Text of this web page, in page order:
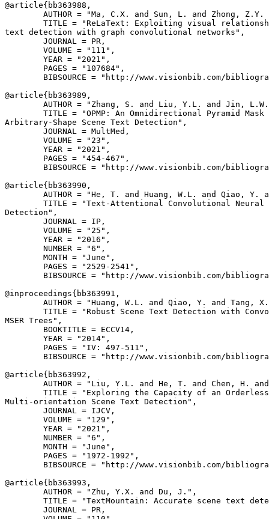
@article{ bb363988 ,
AUTHOR = "Ma, C.X. and Sun, L. and Zhong, Z.Y.
TITLE = "ReLaText: Exploiting visual
text detection with graph convolutional networks",
        JOURNAL = PR,
        VOLUME = "111",
        YEAR = "2021",
        PAGES = "107684",
BIBSOURCE = "http://www.visionbib.com/
@article{ bb363989 ,
AUTHOR = "Zhang, S. and Liu, Y.L. and Jin,
TITLE = "OPMP: An Omnidirectional Pyramid Mask
Arbitrary-Shape Scene Text Detection",
        JOURNAL = MultMed,
        VOLUME = "23",
        YEAR = "2021",
        PAGES = "454-467",
BIBSOURCE = "http://www.visionbib.com/
@article{ bb363990 ,
AUTHOR = "He, T. and Huang, W.L. and Qiao, Y.
TITLE = "Text-Attentional Convolutional Neural
Detection",
        JOURNAL = IP,
        VOLUME = "25",
        YEAR = "2016",
        NUMBER = "6",
        MONTH = "June",
        PAGES = "2529-2541",
BIBSOURCE = "http://www.visionbib.com/
@inproceedings{ bb363991 ,
AUTHOR = "Huang, W.L. and Qiao, Y. and Tang,
TITLE = "Robust Scene Text Detection with
MSER Trees",
        BOOKTITLE = ECCV14,
        YEAR = "2014",
        PAGES = "IV: 497-511",
BIBSOURCE = "http://www.visionbib.com/
@article{ bb363992 ,
AUTHOR = "Liu, Y.L. and He, T. and Chen, H.
TITLE = "Exploring the Capacity of an
Multi-orientation Scene Text Detection",
        JOURNAL = IJCV,
        VOLUME = "129",
        YEAR = "2021",
        NUMBER = "6",
        MONTH = "June",
        PAGES = "1972-1992",
BIBSOURCE = "http://www.visionbib.com/
@article{ bb363993 ,
        AUTHOR = "Zhu, Y.X. and Du, J.",
TITLE = "TextMountain: Accurate scene text
        JOURNAL = PR,